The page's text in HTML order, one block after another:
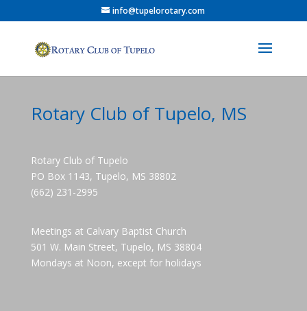
info@tupelorotary.com
Rotary Club of Tupelo, MS
Rotary Club of Tupelo
PO Box 1143, Tupelo, MS 38802
(662) 231-2995
Meetings at Calvary Baptist Church
501 W. Main Street, Tupelo, MS 38804
Mondays at Noon, except for holidays